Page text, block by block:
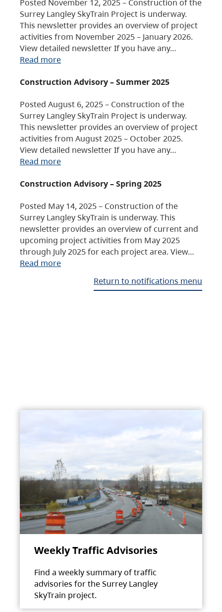
Surrey Langley SkyTrain Project is underway.
This newsletter provides an overview of project
activities from November 2025 – January 2026.
View detailed newsletter If you have any…
Read more
Construction Advisory – Summer 2025
Posted August 6, 2025 – Construction of the
Surrey Langley SkyTrain Project is underway.
This newsletter provides an overview of project
activities from August 2025 – October 2025.
View detailed newsletter If you have any…
Read more
Construction Advisory – Spring 2025
Posted May 14, 2025 – Construction of the
Surrey Langley SkyTrain is underway. This
newsletter provides an overview of current and
upcoming project activities from May 2025
through July 2025 for each project area. View…
Read more
Return to notifications menu
Weekly Traffic Advisories
Find a weekly summary of traffic
advisories for the Surrey Langley
SkyTrain project.